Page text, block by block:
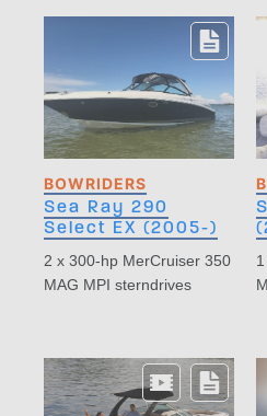
BOWRIDERS
Sea Ray 290
Select EX (2005-)
2 x 300-hp MerCruiser 350
MAG MPI sterndrives